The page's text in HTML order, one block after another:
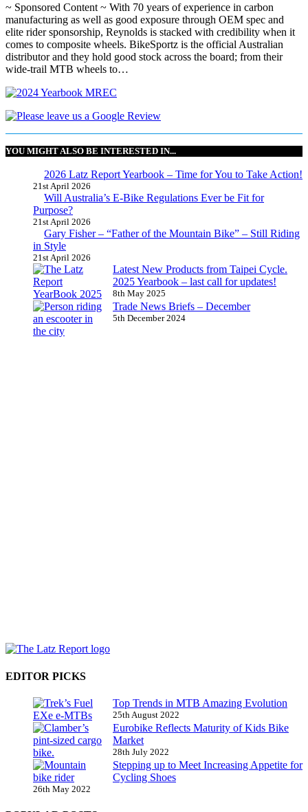
~ Sponsored Content ~ With 70 years of experience in carbon
manufacturing as well as good exposure through OEM spec and
elite rider sponsorship, Reynolds is stacked with credibility when it
comes to composite wheels. BikeSportz is the official Australian
distributor and they hold good stock across the board; from their
wide-trail MTB wheels to…
YOU MIGHT ALSO BE INTERESTED IN...
2026 Latz Report Yearbook – Time for You to Take Action!
21st April 2026
Will Australia’s E-Bike Regulations Ever be Fit for
Purpose?
21st April 2026
Gary Fisher – “Father of the Mountain Bike” – Still Riding
in Style
21st April 2026
Latest New Products from Taipei Cycle.
2025 Yearbook – last call for updates!
8th May 2025
Trade News Briefs – December
5th December 2024
EDITOR PICKS
Top Trends in MTB Amazing Evolution
25th August 2022
Eurobike Reflects Maturity of Kids Bike
Market
28th July 2022
Stepping up to Meet Increasing Appetite for
Cycling Shoes
26th May 2022